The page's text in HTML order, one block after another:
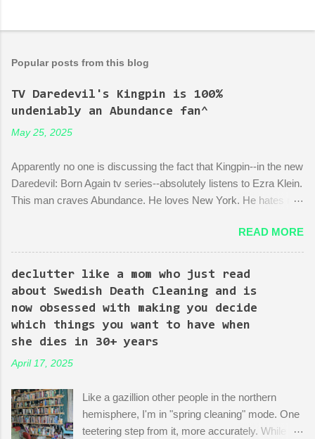
Popular posts from this blog
TV Daredevil's Kingpin is 100%
undeniably an Abundance fan^
May 25, 2025
Apparently no one is discussing the fact that Kingpin--in the new
Daredevil: Born Again tv series--absolutely listens to Ezra Klein.
This man craves Abundance. He loves New York. He hates red
episodes are spent on the writers of the show using Kingpin to
point out the bonkers nonsense of city planning bureaucracy.
Episode 4 (it's literally titled "Sic Semper Systema") features an
extended scene of Kingpin standing in the rubble of an
industrialized area excitedly describing--with the help of a model
mock-up--a revitalized area: beautiful, bustling, a demonstration
of dedication to the growth of the city he loves more than
between him and his political-insider assistant where she has to
things. You have to do X first. "Let's do that!" he says. Ooof,
well, actually, you can...
READ MORE
declutter like a mom who just read
about Swedish Death Cleaning and is
now obsessed with making you decide
which things you want to have when
she dies in 30+ years
April 17, 2025
Like a gazillion other people in the northern
hemisphere, I'm in "spring cleaning" mode. One
teetering step from it, more accurately. While